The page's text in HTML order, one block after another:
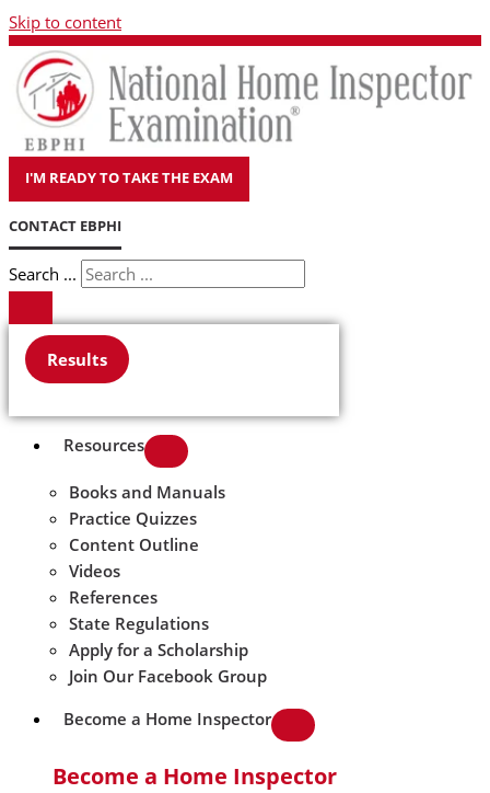
Skip to content
I'M READY TO TAKE THE EXAM
CONTACT EBPHI
Search ...
Results
Resources
Books and Manuals
Practice Quizzes
Content Outline
Videos
References
State Regulations
Apply for a Scholarship
Join Our Facebook Group
Become a Home Inspector
Become a Home Inspector